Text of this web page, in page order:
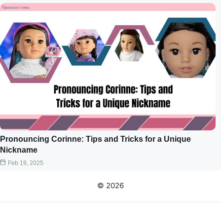
Pronouncing Corinne: Tips and Tricks for a Unique
Nickname
Feb 19, 2025
© 2026